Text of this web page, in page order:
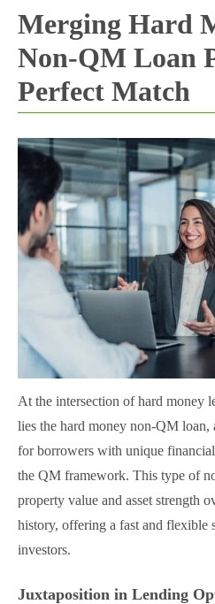
Merging Hard
Non-QM Loan
Perfect Match
At the intersection of hard money
lies the hard money non-QM loan,
for borrowers with unique
the QM framework. This type of
property value and asset strength
history, offering a fast and flexible
investors​.
Juxtaposition in Lending